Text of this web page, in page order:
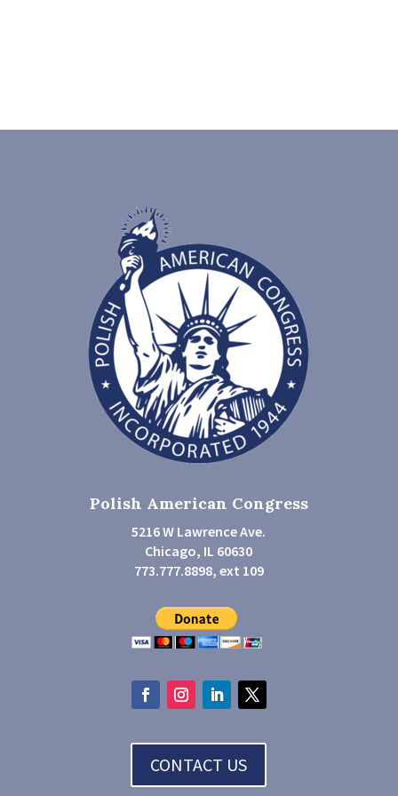
Polish American Congress
5216 W Lawrence Ave.
Chicago, IL 60630
773.777.8898, ext 109
CONTACT US